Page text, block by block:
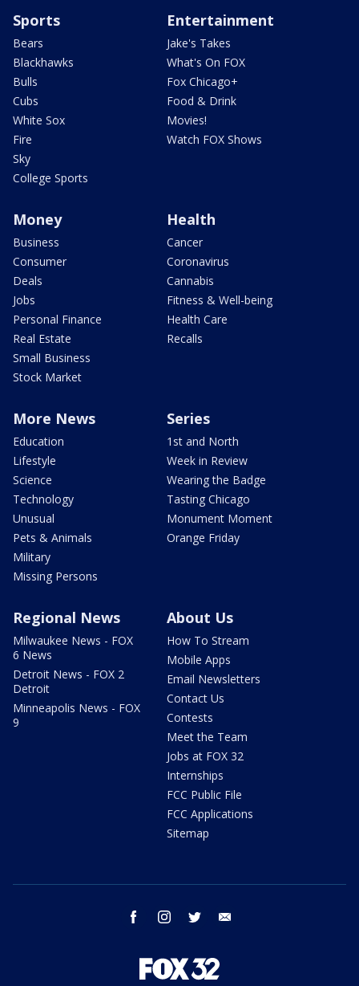
Sports
Bears
Blackhawks
Bulls
Cubs
White Sox
Fire
Sky
College Sports
Entertainment
Jake's Takes
What's On FOX
Fox Chicago+
Food & Drink
Movies!
Watch FOX Shows
Money
Business
Consumer
Deals
Jobs
Personal Finance
Real Estate
Small Business
Stock Market
Health
Cancer
Coronavirus
Cannabis
Fitness & Well-being
Health Care
Recalls
More News
Education
Lifestyle
Science
Technology
Unusual
Pets & Animals
Military
Missing Persons
Series
1st and North
Week in Review
Wearing the Badge
Tasting Chicago
Monument Moment
Orange Friday
Regional News
Milwaukee News - FOX
6 News
Detroit News - FOX 2
Detroit
Minneapolis News - FOX
9
About Us
How To Stream
Mobile Apps
Email Newsletters
Contact Us
Contests
Meet the Team
Jobs at FOX 32
Internships
FCC Public File
FCC Applications
Sitemap
facebook instagram twitter